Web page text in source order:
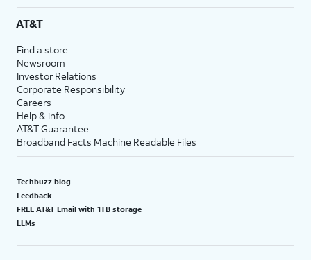
AT&T
Find a store
Newsroom
Investor Relations
Corporate Responsibility
Careers
Help & info
AT&T Guarantee
Broadband Facts Machine Readable Files
Techbuzz blog
Feedback
FREE AT&T Email with 1TB storage
LLMs